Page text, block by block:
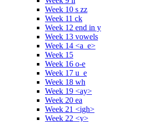
Week 10 s zz
Week 11 ck
Week 12 end in y
Week 13 vowels
Week 14 <a_e>
Week 15
Week 16 o-e
Week 17 u_e
Week 18 wh
Week 19 <ay>
Week 20 ea
Week 21 <igh>
Week 22 <y>